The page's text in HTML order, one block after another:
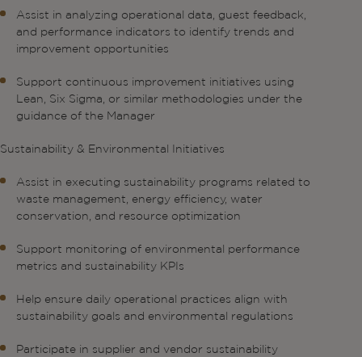
Assist in analyzing operational data, guest feedback,
and performance indicators to identify trends and
improvement opportunities
Support continuous improvement initiatives using
Lean, Six Sigma, or similar methodologies under the
guidance of the Manager
Sustainability & Environmental Initiatives
Assist in executing sustainability programs related to
waste management, energy efficiency, water
conservation, and resource optimization
Support monitoring of environmental performance
metrics and sustainability KPIs
Help ensure daily operational practices align with
sustainability goals and environmental regulations
Participate in supplier and vendor sustainability